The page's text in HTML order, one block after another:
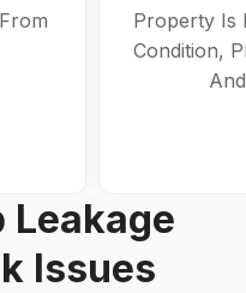
Property Is
Condition,
Leakage
Issues